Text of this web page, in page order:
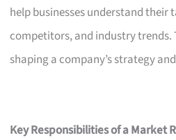
help businesses understand their
competitors, and industry trends.
shaping a company’s strategy
Key Responsibilities of a Market